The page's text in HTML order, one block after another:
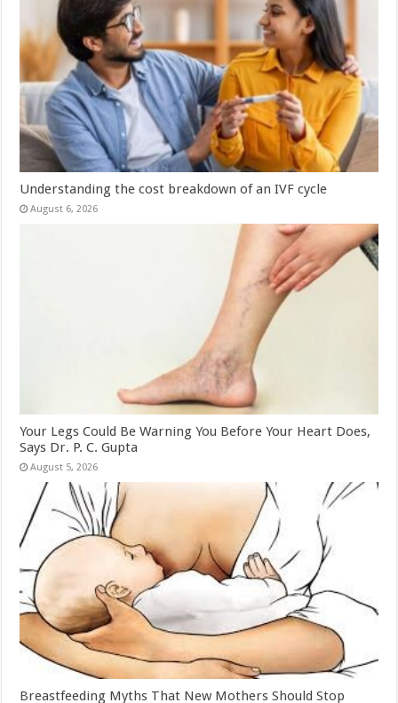
Understanding the cost breakdown of an IVF cycle
August 6, 2026
Your Legs Could Be Warning You Before Your Heart Does,
Says Dr. P. C. Gupta
August 5, 2026
Breastfeeding Myths That New Mothers Should Stop